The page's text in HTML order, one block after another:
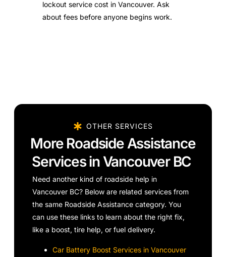
lockout service cost in Vancouver. Ask
about fees before anyone begins work.
OTHER SERVICES
More Roadside Assistance
Services in Vancouver BC
Need another kind of roadside help in
Vancouver BC? Below are related services from
the same Roadside Assistance category. You
can use these links to learn about the right fix,
like a boost, tire help, or fuel delivery.
Car Battery Boost Services in Vancouver